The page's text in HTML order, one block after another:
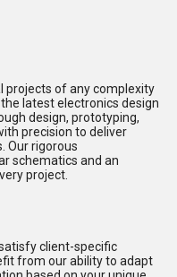
projects of any complexity
latest electronics design
design, prototyping,
precision to deliver
Our rigorous
schematics and an
project.
client-specific
from our ability to adapt